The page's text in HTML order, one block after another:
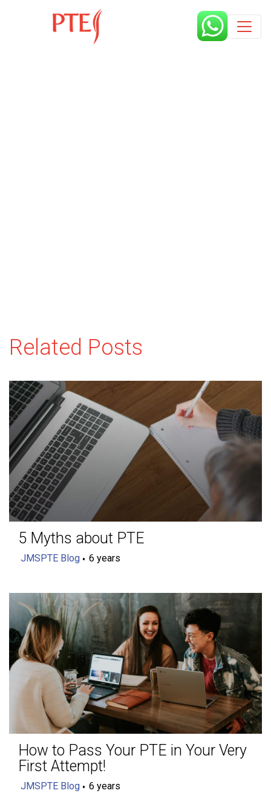
Related Posts
5 Myths about PTE
JMSPTE Blog 6 years
How to Pass Your PTE in Your Very
First Attempt!
JMSPTE Blog 6 years